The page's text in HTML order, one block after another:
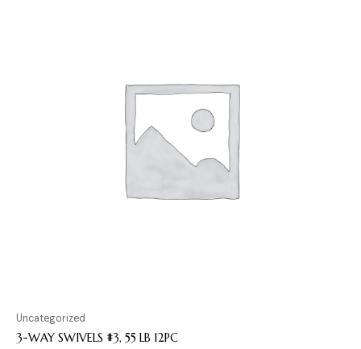
Uncategorized
3-WAY SWIVELS #3, 55 LB 12PC